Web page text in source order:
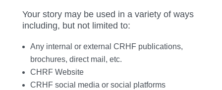
Your story may be used in a variety of ways
including, but not limited to:
Any internal or external CRHF publications,
brochures, direct mail, etc.
CHRF Website
CRHF social media or social platforms